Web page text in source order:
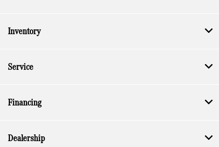
Inventory
Service
Financing
Dealership